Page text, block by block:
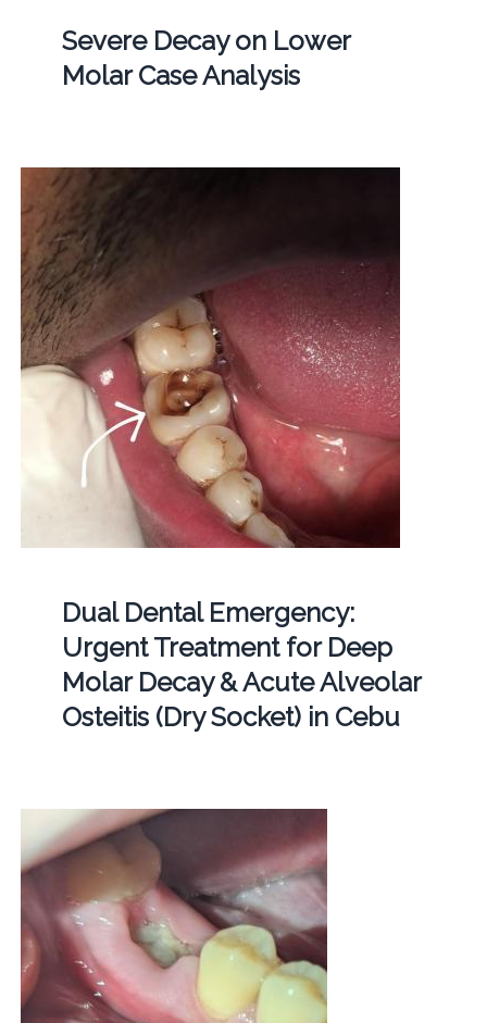
Severe Decay on Lower
Molar Case Analysis
Dual Dental Emergency:
Urgent Treatment for Deep
Molar Decay & Acute Alveolar
Osteitis (Dry Socket) in Cebu